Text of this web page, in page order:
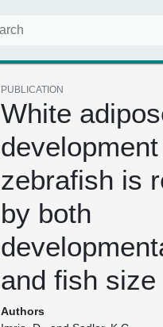
PUBLICATION
White
zebrafish is
by both
and fish size
Authors